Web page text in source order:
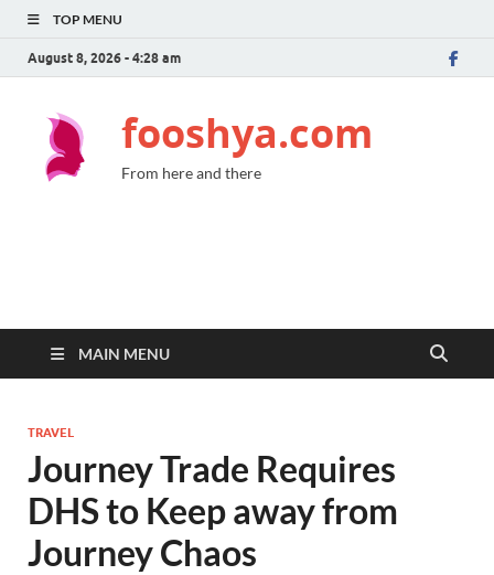
TOP MENU
August 8, 2026 - 4:28 am
fooshya.com
From here and there
MAIN MENU
TRAVEL
Journey Trade Requires
DHS to Keep away from
Journey Chaos